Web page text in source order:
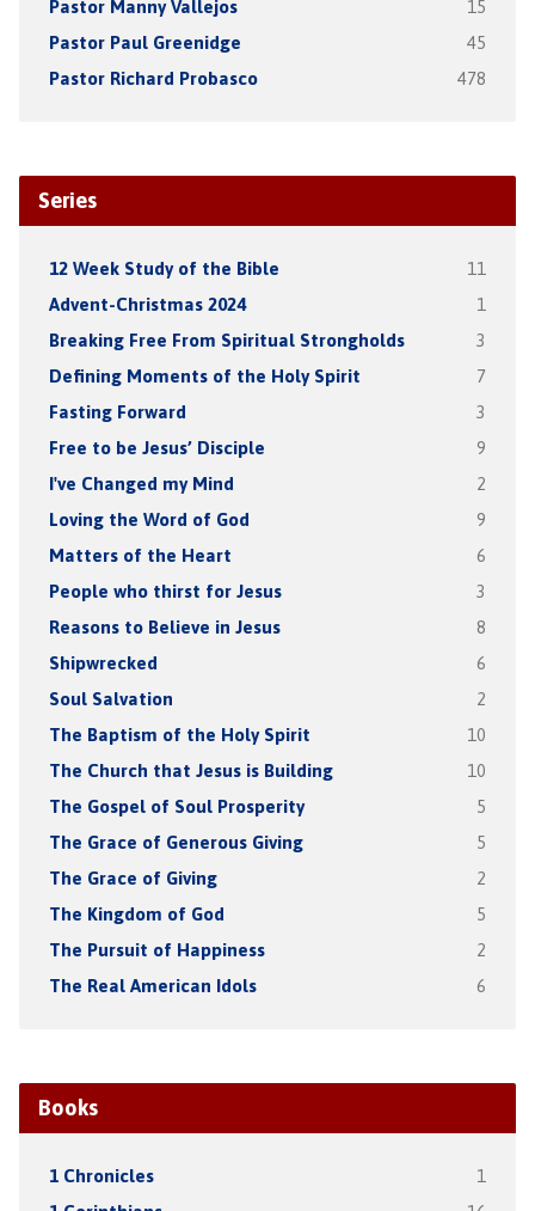
Pastor Manny Vallejos 15
Pastor Paul Greenidge 45
Pastor Richard Probasco 478
Series
12 Week Study of the Bible 11
Advent-Christmas 2024 1
Breaking Free From Spiritual Strongholds 3
Defining Moments of the Holy Spirit 7
Fasting Forward 3
Free to be Jesus’ Disciple 9
I've Changed my Mind 2
Loving the Word of God 9
Matters of the Heart 6
People who thirst for Jesus 3
Reasons to Believe in Jesus 8
Shipwrecked 6
Soul Salvation 2
The Baptism of the Holy Spirit 10
The Church that Jesus is Building 10
The Gospel of Soul Prosperity 5
The Grace of Generous Giving 5
The Grace of Giving 2
The Kingdom of God 5
The Pursuit of Happiness 2
The Real American Idols 6
Books
1 Chronicles 1